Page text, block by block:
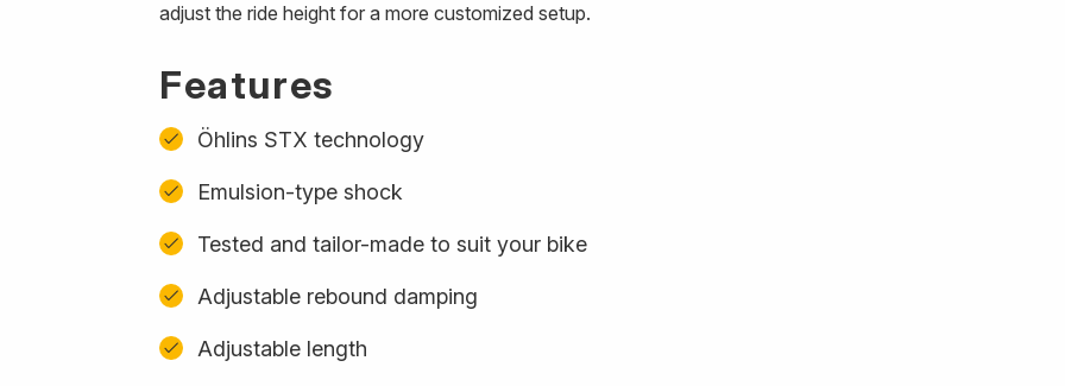
adjust the ride height for a more customized setup.
Features
Öhlins STX technology
Emulsion-type shock
Tested and tailor-made to suit your bike
Adjustable rebound damping
Adjustable length